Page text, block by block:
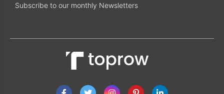
Subscribe to our monthly Newsletters